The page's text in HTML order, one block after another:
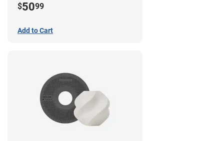
$5099
Add to Cart